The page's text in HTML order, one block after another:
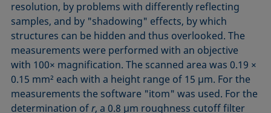
resolution, by problems with differently reflecting
samples, and by "shadowing" effects, by which
structures can be hidden and thus overlooked. The
measurements were performed with an objective
with 100× magnification. The scanned area was 0.19 ×
0.15 mm² each with a height range of 15 µm. For the
measurements the software "itom" was used. For the
determination ofr, a 0.8 µm roughness cutoff filter